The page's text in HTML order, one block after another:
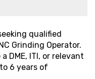
qualified
Grinding Operator.
DME, ITI, or relevant
6 years of